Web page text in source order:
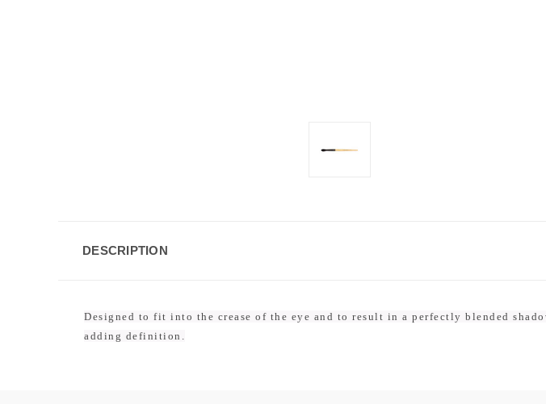
DESCRIPTION
Designed to fit into the crease of the eye and to result in a perfectly blended
adding definition.